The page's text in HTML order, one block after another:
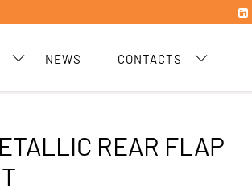
NEWS CONTACTS
REAR FLAP